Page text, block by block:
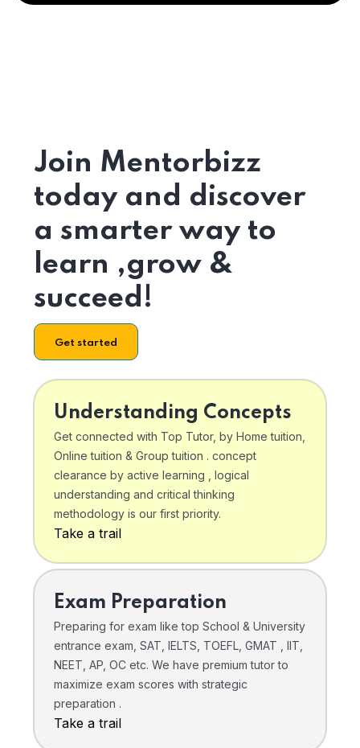
Join Mentorbizz
today and discover
a smarter way to
learn ,grow &
succeed!
Get started
Understanding Concepts
Get connected with Top Tutor, by Home tuition,
Online tuition & Group tuition . concept
clearance by active learning , logical
understanding and critical thinking
methodology is our first priority.
Take a trail
Exam Preparation
Preparing for exam like top School & University
entrance exam, SAT, IELTS, TOEFL, GMAT , IIT,
NEET, AP, OC etc. We have premium tutor to
maximize exam scores with strategic
preparation .
Take a trail